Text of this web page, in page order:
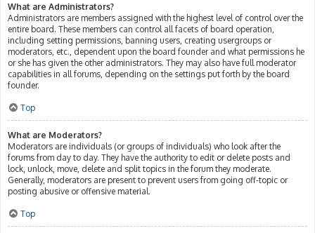
What are Administrators?
Administrators are members assigned with the highest level of control over the
entire board. These members can control all facets of board operation,
including setting permissions, banning users, creating usergroups or
moderators, etc., dependent upon the board founder and what permissions he
or she has given the other administrators. They may also have full moderator
capabilities in all forums, depending on the settings put forth by the board
founder.
Top
What are Moderators?
Moderators are individuals (or groups of individuals) who look after the
forums from day to day. They have the authority to edit or delete posts and
lock, unlock, move, delete and split topics in the forum they moderate.
Generally, moderators are present to prevent users from going off-topic or
posting abusive or offensive material.
Top